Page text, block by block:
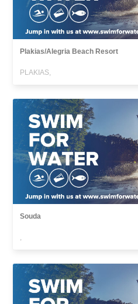
Plakias/Alegria Beach Resort
PLAKIAS,
Souda
,